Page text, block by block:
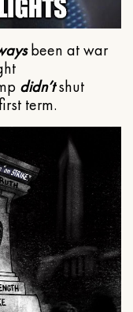
been at war
didn’tshut
term.